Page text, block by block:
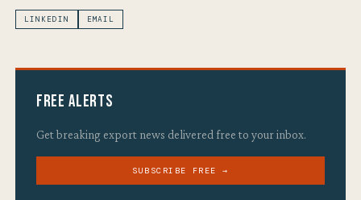
LINKEDIN EMAIL
Free Alerts
Get breaking export news delivered free to your inbox.
SUBSCRIBE FREE →